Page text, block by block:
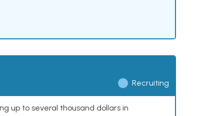
Recruiting
up to several thousand dollars in